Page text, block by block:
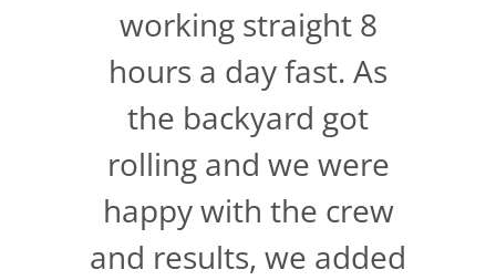
working straight 8
hours a day fast. As
the backyard got
rolling and we were
happy with the crew
and results, we added